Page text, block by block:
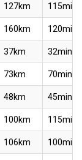
127km 115min
160km 120min
37km 32min
73km 70min
48km 45min
100km 115min
106km 100min